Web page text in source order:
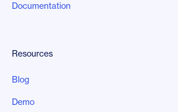
Documentation
Resources
Blog
Demo